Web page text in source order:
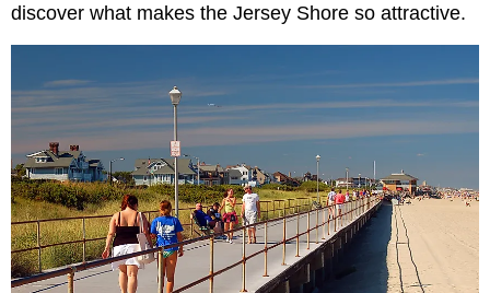
discover what makes the Jersey Shore so attractive.